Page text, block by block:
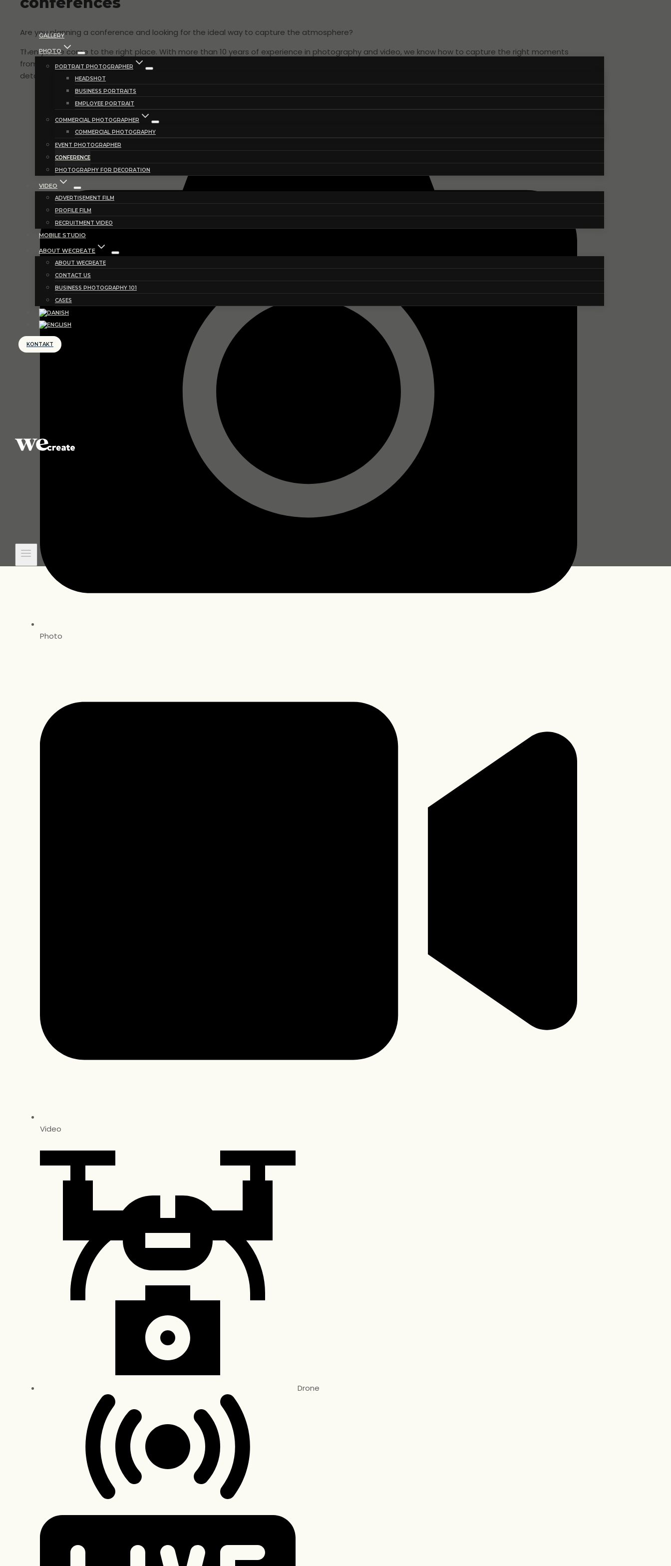
GALLERY
PHOTO
PORTRAIT PHOTOGRAPHER
HEADSHOT
BUSINESS PORTRAITS
EMPLOYEE PORTRAIT
COMMERCIAL PHOTOGRAPHER
COMMERCIAL PHOTOGRAPHY
EVENT PHOTOGRAPHER
CONFERENCE
PHOTOGRAPHY FOR DECORATION
VIDEO
ADVERTISEMENT FILM
PROFILE FILM
RECRUITMENT VIDEO
MOBILE STUDIO
ABOUT WECREATE
ABOUT WECREATE
CONTACT US
BUSINESS PHOTOGRAPHY 101
CASES
KONTAKT
Are you planning a conference and looking for the ideal way to capture the atmosphere?
Then you’ve come to the right place. With more than 10 years of experience in photography and video, we know how to capture the right moments
from your conference. Moments that provide insight into how your conference is progressing. It could be pictures of the atmosphere, speakers,
detail shots, musical performances etc. Images that are essential when promoting and branding your business.
Photo
Video
Drone